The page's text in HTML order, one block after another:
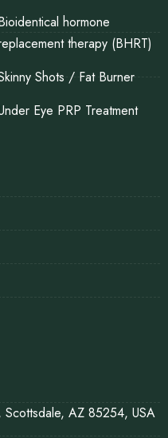
hormone
therapy (BHRT)
Shots / Fat Burner
Eye PRP Treatment
AZ 85254, USA